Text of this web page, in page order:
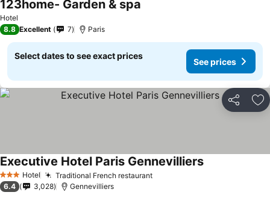
Hotel
123home- Garden & spa
8.8 Excellent 7 Paris
Select dates to see exact prices
See prices
Share
3 StarsHotel Traditional French restaurant
Executive Hotel Paris Gennevilliers
6.4 3,028 Gennevilliers